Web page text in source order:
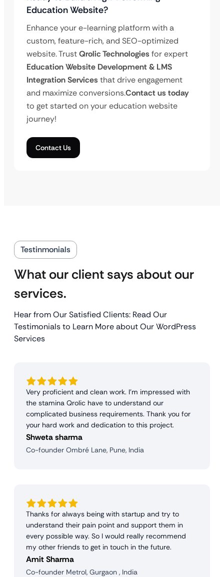
Education Website?
Enhance your e-learning platform with a
custom, feature-rich, and SEO-optimized
website. TrustQrolic Technologies for expert
Education Website Development & LMS
Integration Services that drive engagement
and maximize conversions.Contact us today
to get started on your education website
journey!
Contact Us
Testinmonials
What our client says about our
services.
Hear from Our Satisfied Clients: Read Our
Testimonials to Learn More about Our WordPress
Services
Very proficient and clean work. I'm impressed with
the stamina Qrolic have to understand our
complicated business requirements. Thank you for
your hard work and dedication to this project.
Shweta sharma
Co-founder Ombré Lane, Pune, India
Thanks for always being with startup and try to
understand their pain point and support them in
every possible way. So I would really recommend
my other friends to get in touch in the future.
Amit Sharma
Co-founder Metrol, Gurgaon , India